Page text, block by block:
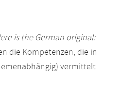
is the German original:
die Kompetenzen, die in
vermittelt